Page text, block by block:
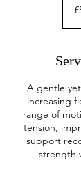
A gentle
increasing
range of
tension,
support
strength